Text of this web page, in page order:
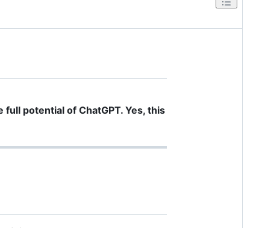
potential of ChatGPT. Yes, this